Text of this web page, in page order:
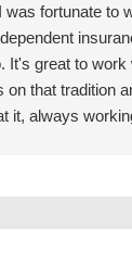
was fortunate to
It's great to work
on that tradition
it, always